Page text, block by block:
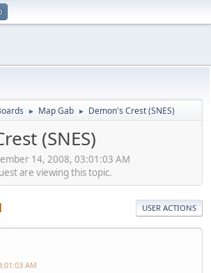
► Map Gab ► Demon's Crest (SNES)
(SNES)
14, 2008, 03:01:03 AM
are viewing this topic.
USER ACTIONS
AM